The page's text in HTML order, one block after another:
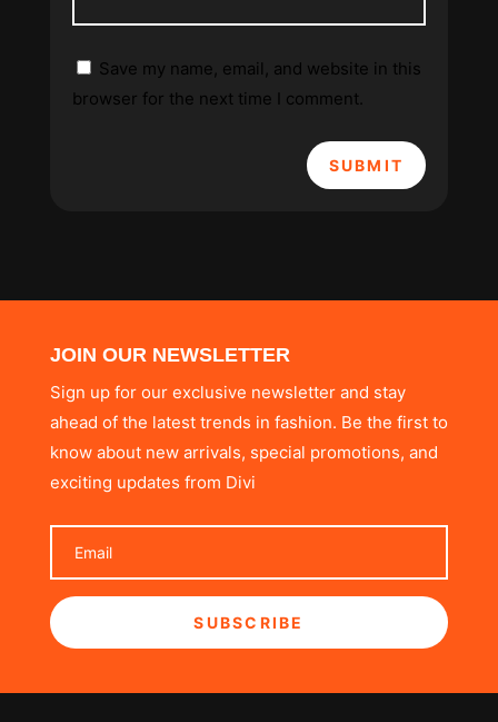
Save my name, email, and website in this
browser for the next time I comment.
SUBMIT
JOIN OUR NEWSLETTER
Sign up for our exclusive newsletter and stay
ahead of the latest trends in fashion. Be the first to
know about new arrivals, special promotions, and
exciting updates from Divi
SUBSCRIBE